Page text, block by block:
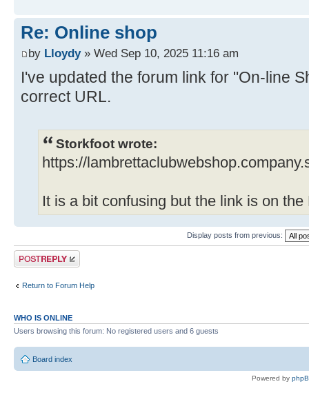
Re: Online shop
by Lloydy» Wed Sep 10, 2025 11:16 am
I've updated the forum link for "On-line
correct URL.
Storkfoot wrote:
https://
It is a bit confusing but the link is on the
Display posts from previous:
Post a reply
Return to Forum Help
WHO IS ONLINE
Users browsing this forum: No registered users and 6 guests
Board index
Powered by